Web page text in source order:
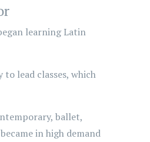
learning Latin
lead classes, which
ballet,
in high demand